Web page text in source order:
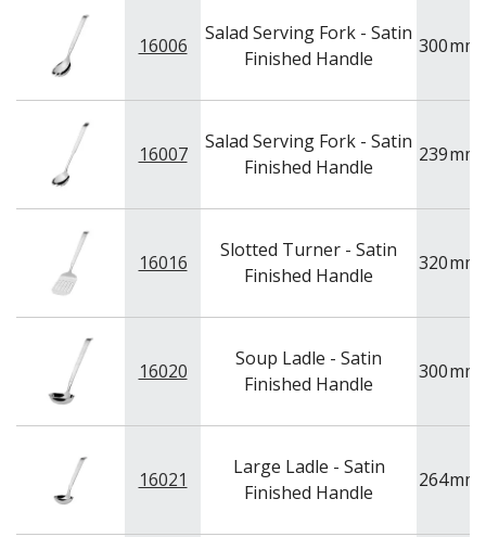
16006
Salad Serving Fork - Satin
Finished Handle
300mm
16007
Salad Serving Fork - Satin
Finished Handle
239mm
16016
Slotted Turner - Satin
Finished Handle
320mm
16020
Soup Ladle - Satin
Finished Handle
300mm
16021
Large Ladle - Satin
Finished Handle
264mm